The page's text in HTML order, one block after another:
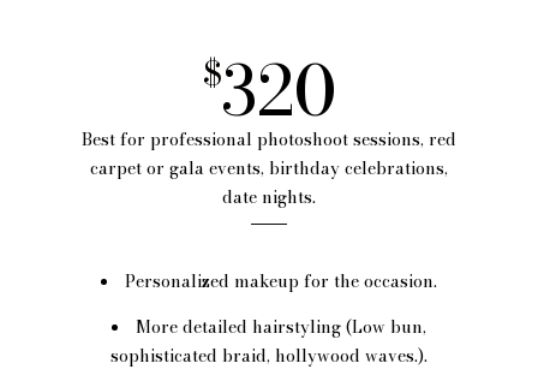
$320
Best for professional photoshoot sessions, red
carpet or gala events, birthday celebrations,
date nights.
Personalized makeup for the occasion.
More detailed hairstyling (Low bun,
sophisticated braid, hollywood waves.).